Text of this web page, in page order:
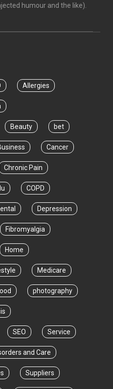
humour and the like).
Allergies
Beauty bet
Cancer
Chronic Pain
COPD
Depression
Fibromyalgia
Home
Medicare
photography
SEO Service
and Care
Suppliers